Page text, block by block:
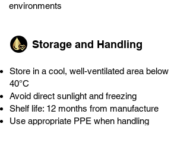
environments
Storage and Handling
Store in a cool, well-ventilated area below
40°C
Avoid direct sunlight and freezing
Shelf life: 12 months from manufacture
Use appropriate PPE when handling